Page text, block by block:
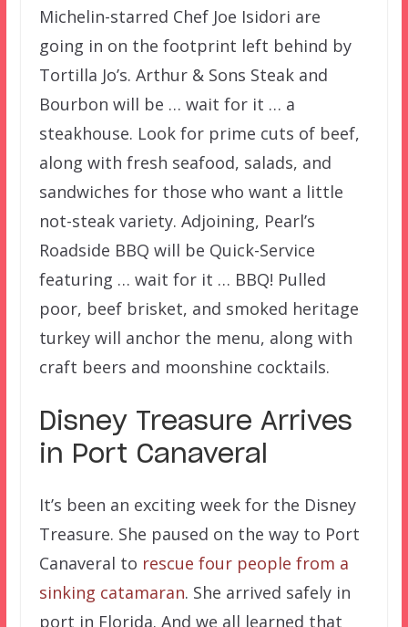
Michelin-starred Chef Joe Isidori are
going in on the footprint left behind by
Tortilla Jo’s. Arthur & Sons Steak and
Bourbon will be … wait for it … a
steakhouse. Look for prime cuts of beef,
along with fresh seafood, salads, and
sandwiches for those who want a little
not-steak variety. Adjoining, Pearl’s
Roadside BBQ will be Quick-Service
featuring … wait for it … BBQ! Pulled
poor, beef brisket, and smoked heritage
turkey will anchor the menu, along with
craft beers and moonshine cocktails.
Disney Treasure Arrives
in Port Canaveral
It’s been an exciting week for the Disney
Treasure. She paused on the way to Port
Canaveral to rescue four people from a
sinking catamaran. She arrived safely in
port in Florida. And we all learned that